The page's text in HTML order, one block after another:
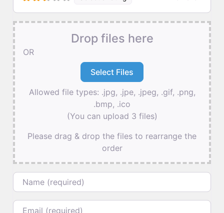
Drop files here
OR
Allowed file types: .jpg, .jpe, .jpeg, .gif, .png,
.bmp, .ico
(You can upload 3 files)
Please drag & drop the files to rearrange the
order
Name
Email